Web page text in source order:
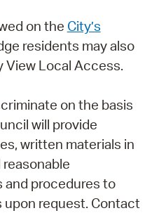
on the City’s
residents may also
View Local Access.
on the basis
will provide
written materials in
and procedures to
request. Contact